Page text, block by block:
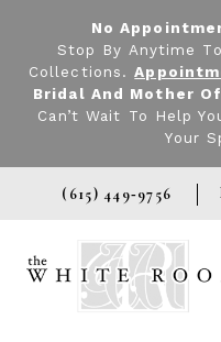
No
Stop By Anytime
Collections.
Bridal And Mother
Can’t Wait To Help
Your
(615) 449‑9756